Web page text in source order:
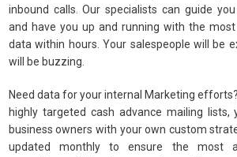
inbound calls. Our specialists can guide
and have you up and running with the
data within hours. Your salespeople will be
will be buzzing.
Need data for your internal Marketing
highly targeted cash advance mailing
business owners with your own custom
updated monthly to ensure the most